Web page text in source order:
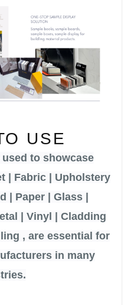
USE
used to showcase
| Fabric | Upholstery
| Paper | Glass |
| Vinyl | Cladding
, are essential for
in many